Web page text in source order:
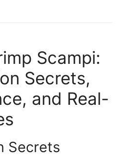
Scampi:
Secrets,
and Real-
Secrets